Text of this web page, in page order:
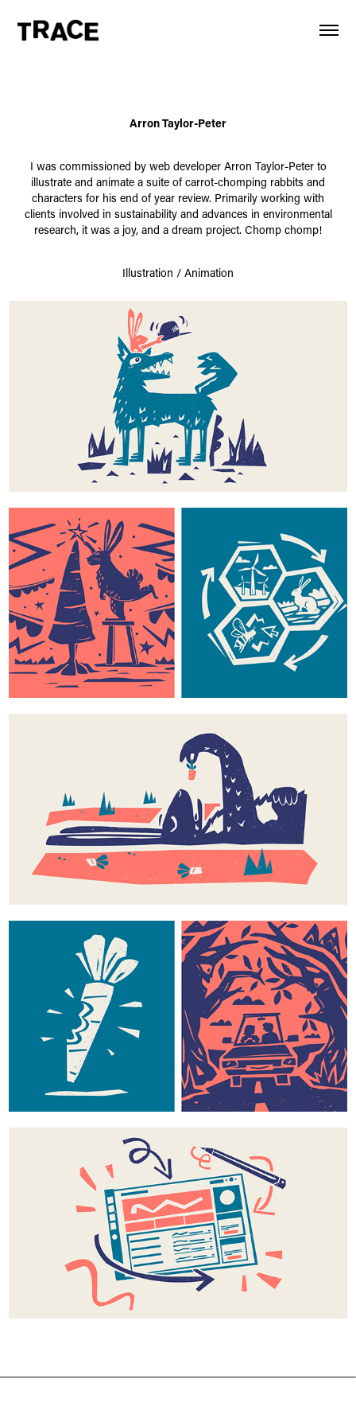
Arron Taylor-Peter
I was commissioned by web developer Arron Taylor-Peter to
illustrate and animate a suite of carrot-chomping rabbits and
characters for his end of year review. Primarily working with
clients involved in sustainability and advances in environmental
research, it was a joy, and a dream project. Chomp chomp!
Illustration / Animation